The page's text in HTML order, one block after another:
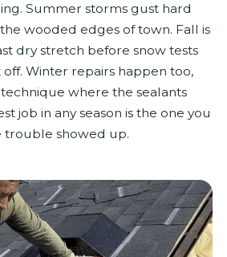
Summer storms gust hard
wooded edges of town. Fall is
dry stretch before snow tests
Winter repairs happen too,
where the sealants
job in any season is the one you
showed up.